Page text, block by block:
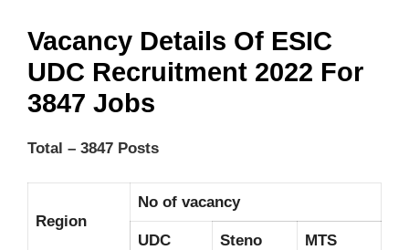
Vacancy Details Of ESIC
UDC Recruitment 2022 For
3847 Jobs
Total – 3847 Posts
Region
No of vacancy
UDC Steno MTS